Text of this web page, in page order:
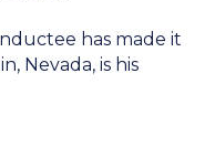
has made it
Nevada, is his